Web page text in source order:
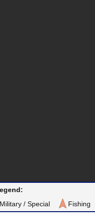
Military / Special Fishing